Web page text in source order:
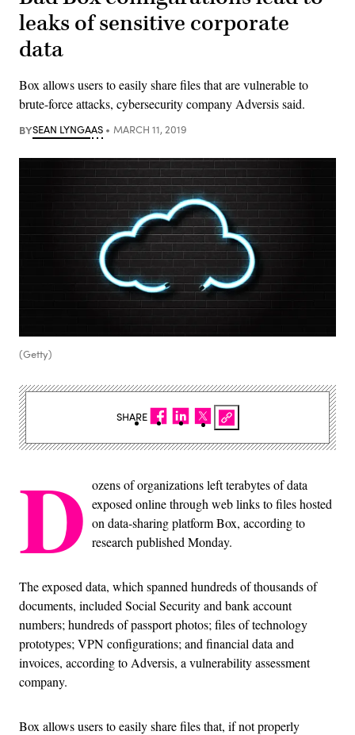
leaks of sensitive corporate
data
Box allows users to easily share files that are vulnerable to
brute-force attacks, cybersecurity company Adversis said.
BYSEAN LYNGAAS MARCH 11, 2019
(Getty)
D ozens of organizations left terabytes of data
exposed online through web links to files hosted
on data-sharing platform Box, according to
research published Monday.
The exposed data, which spanned hundreds of thousands of
documents, included Social Security and bank account
numbers; hundreds of passport photos; files of technology
prototypes; VPN configurations; and financial data and
invoices, according to Adversis, a vulnerability assessment
company.
Box allows users to easily share files that, if not properly
SHARE